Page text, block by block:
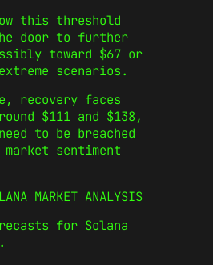
this threshold
door to further
toward $67 or
scenarios.
recovery faces
$111 and $138,
to be breached
sentiment
MARKET ANALYSIS
for Solana